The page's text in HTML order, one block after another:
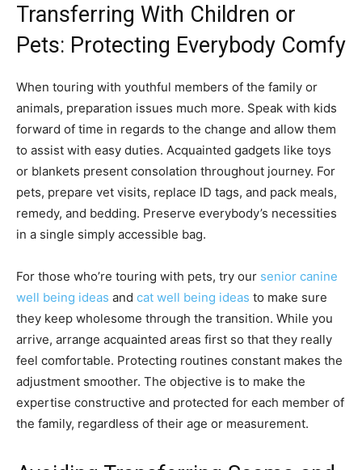
Transferring With Children or
Pets: Protecting Everybody Comfy
When touring with youthful members of the family or
animals, preparation issues much more. Speak with kids
forward of time in regards to the change and allow them
to assist with easy duties. Acquainted gadgets like toys
or blankets present consolation throughout journey. For
pets, prepare vet visits, replace ID tags, and pack meals,
remedy, and bedding. Preserve everybody’s necessities
in a single simply accessible bag.
For those who’re touring with pets, try our senior canine
well being ideas and cat well being ideas to make sure
they keep wholesome through the transition. While you
arrive, arrange acquainted areas first so that they really
feel comfortable. Protecting routines constant makes the
adjustment smoother. The objective is to make the
expertise constructive and protected for each member of
the family, regardless of their age or measurement.